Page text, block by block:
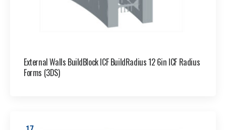
External Walls BuildBlock ICF BuildRadius 12 6in ICF Radius
Forms (3DS)